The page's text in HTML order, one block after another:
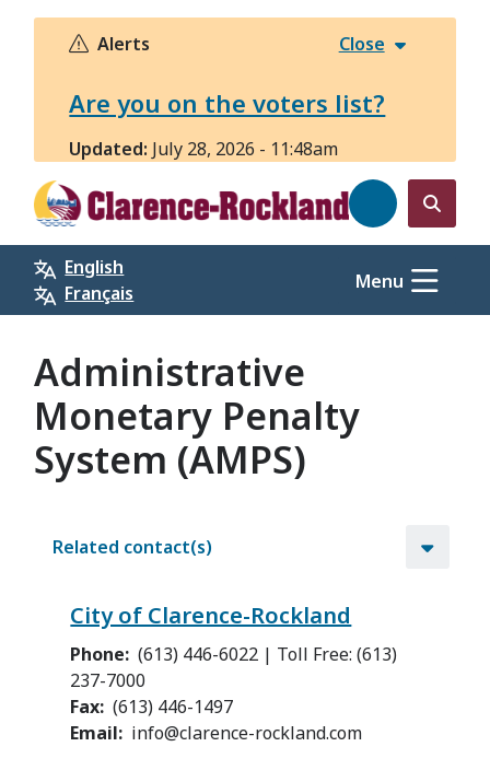
Skip
Alerts Close
Are you on the voters list?
Updated: July 28, 2026 - 11:48am
Open
the
search
form
English
Français
Menu
Administrative
Monetary Penalty
System (AMPS)
Related contact(s)
City of Clarence-Rockland
Phone
(613) 446-6022 | Toll Free: (613)
237-7000
Fax (613) 446-1497
Email
info@clarence-rockland.com